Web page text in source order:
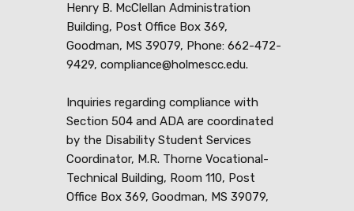
Henry B. McClellan Administration
Building, Post Office Box 369,
Goodman, MS 39079, Phone: 662-472-
9429, compliance@holmescc.edu.
Inquiries regarding compliance with
Section 504 and ADA are coordinated
by the Disability Student Services
Coordinator, M.R. Thorne Vocational-
Technical Building, Room 110, Post
Office Box 369, Goodman, MS 39079,